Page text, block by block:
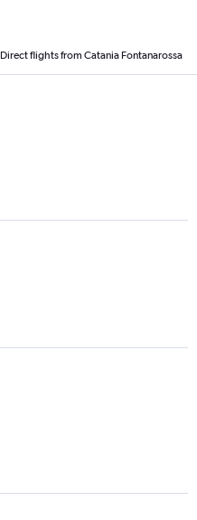
Direct flights from Catania Fontanarossa